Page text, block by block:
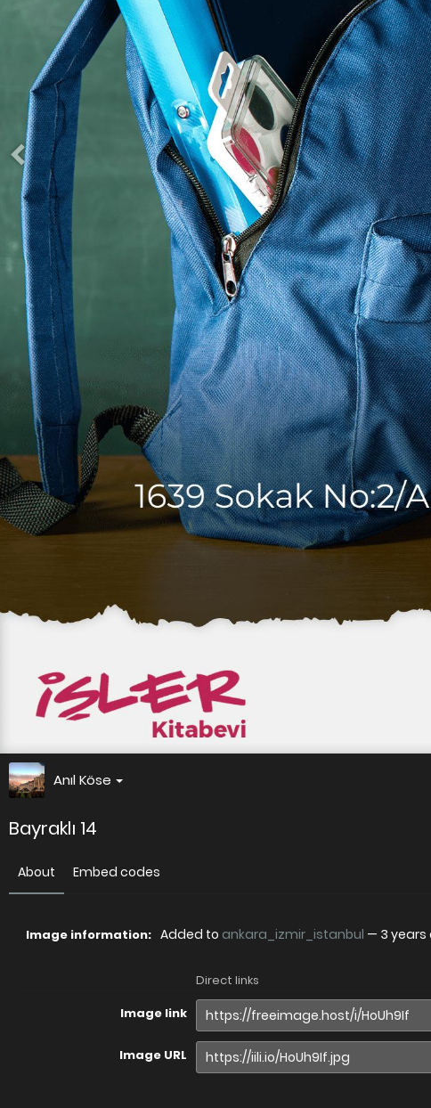
Anıl Köse
Bayraklı 14
About Embed codes
Image information: Added to ankara_izmir_istanbul — 3 years
Direct links
Image link
Image URL